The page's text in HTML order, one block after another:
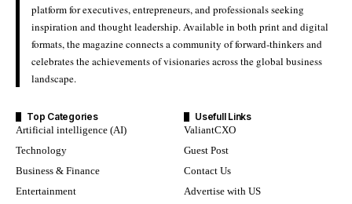
platform for executives, entrepreneurs, and professionals seeking
inspiration and thought leadership. Available in both print and digital
formats, the magazine connects a community of forward-thinkers and
celebrates the achievements of visionaries across the global business
landscape.
Top Categories
Artificial intelligence (AI)
Technology
Business & Finance
Entertainment
Usefull Links
ValiantCXO
Guest Post
Contact Us
Advertise with US